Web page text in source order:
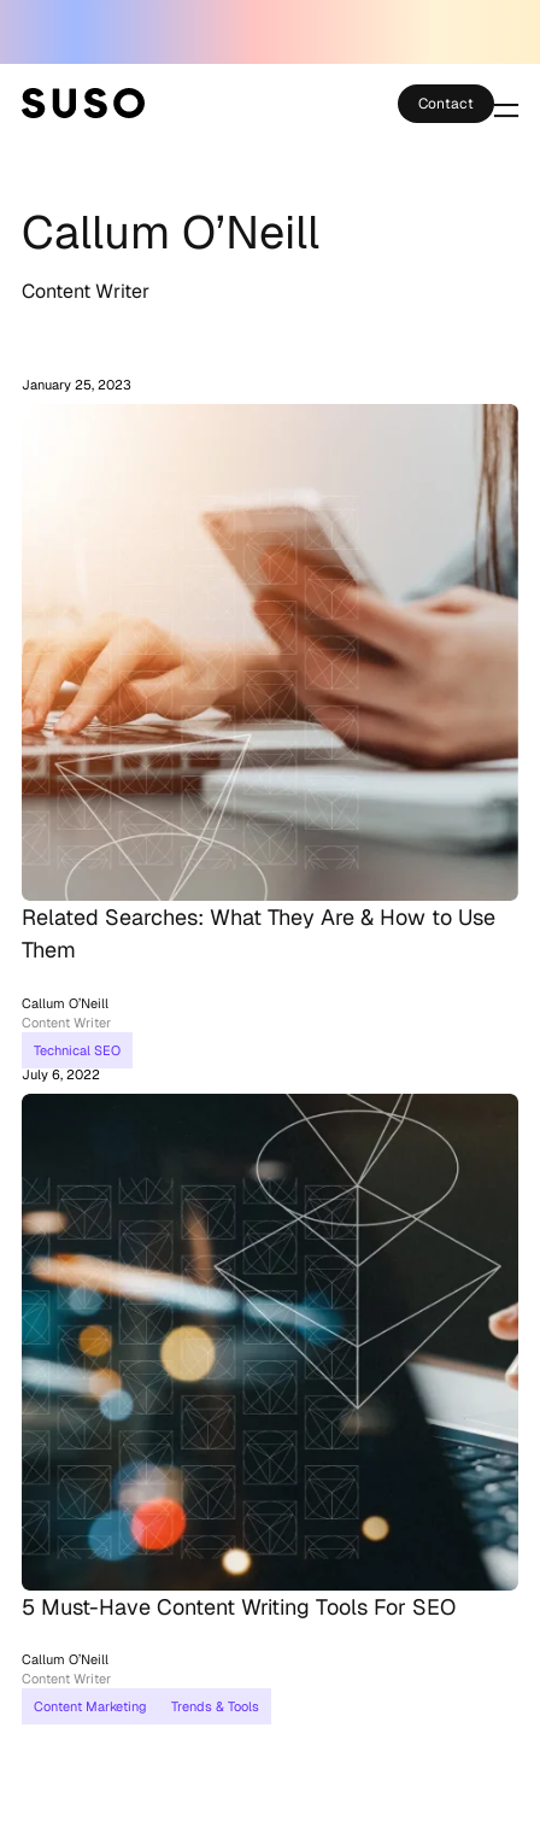
Case Studies
Partner Club
Contact
Callum O’Neill
Content Writer
January 25, 2023
Related Searches: What They Are & How to Use
Them
Callum O’Neill
Content Writer
Technical SEO
July 6, 2022
5 Must-Have Content Writing Tools For SEO
Callum O’Neill
Content Writer
Content Marketing
Trends & Tools